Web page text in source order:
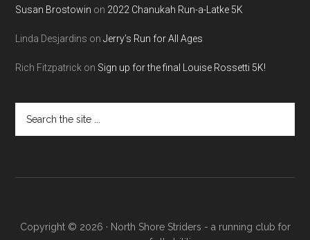
Susan Brostowin on 2022 Chanukah Run-a-Latke 5K
Linda Desjardins onJerry’s Run for All Ages
Rich Fitzpatrick on Sign up for the final Louise Rossetti 5K!
the
Copyright © 2026 · North Shore Striders - a running club for